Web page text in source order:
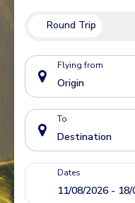
Round Trip
Flying from
To
Dates